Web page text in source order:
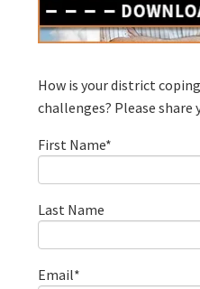
How is your district
challenges? Please
First Name*
Last Name
Email*